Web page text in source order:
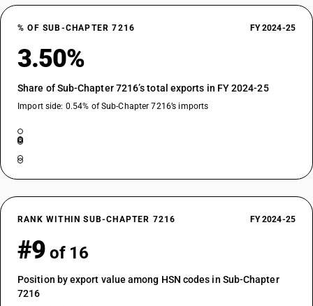
% OF SUB-CHAPTER 7216 FY 2024-25
3.50%
Share of Sub-Chapter 7216’s total exports in FY 2024-25
Import side: 0.54% of Sub-Chapter 7216’s imports
RANK WITHIN SUB-CHAPTER 7216 FY 2024-25
#9 of 16
Position by export value among HSN codes in Sub-Chapter
7216